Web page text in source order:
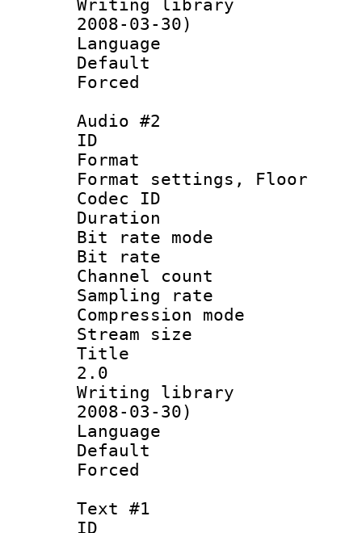
Writing library
2008-03-30)
Language
Default
Audio #2
ID
Format
Format
Codec ID :
Duration :
Bit rate
Bit rate :
Channel
Sampling
Compression
Stream size
Title :
2.0
Writing library
2008-03-30)
Language
Text #1
ID